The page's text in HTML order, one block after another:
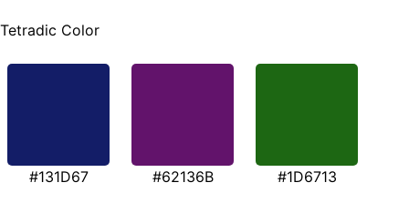
Tetradic Color
#131D67 #62136B #1D6713